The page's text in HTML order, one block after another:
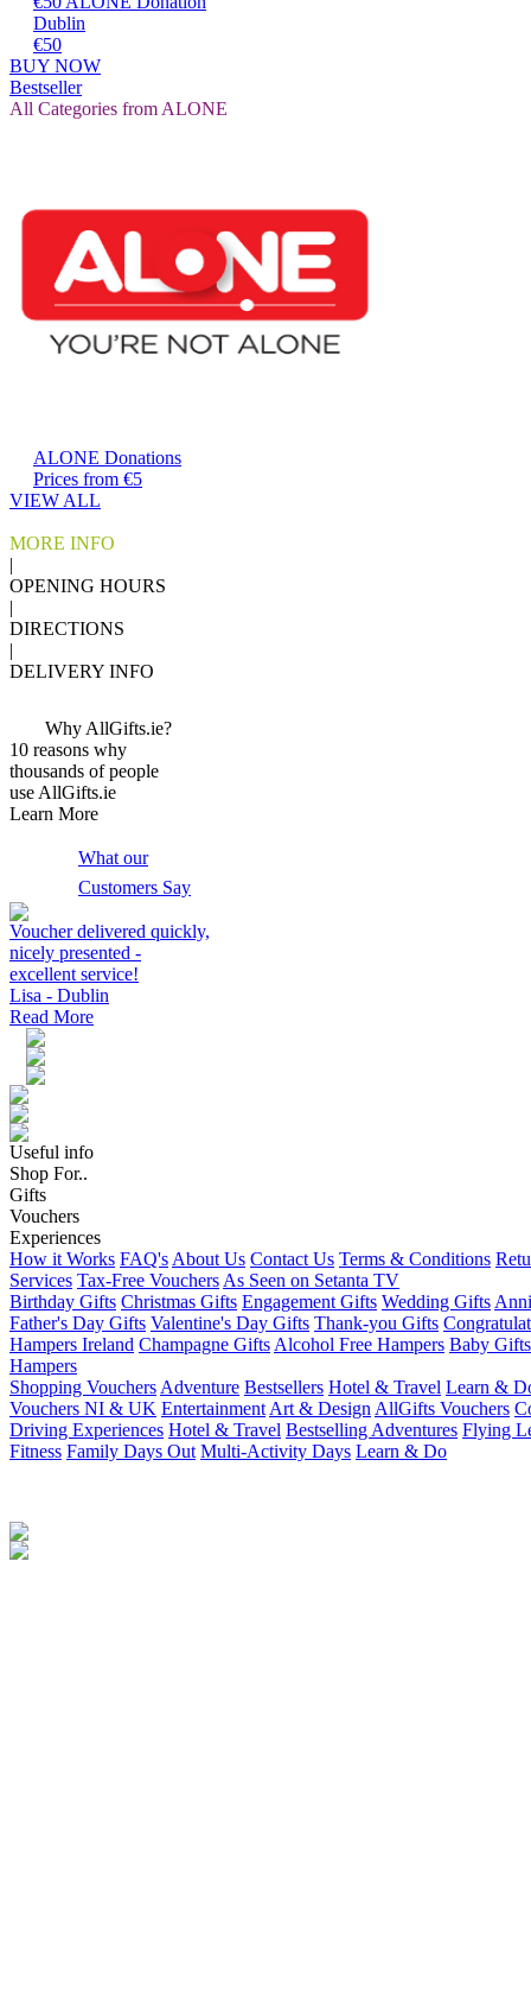
Dublin
€50
BUY NOW
Bestseller
All Categories from ALONE
ALONE Donations
Prices from €5
VIEW ALL
MORE INFO
|
OPENING HOURS
|
DIRECTIONS
|
DELIVERY INFO
Why AllGifts.ie?
10 reasons why
thousands of people
use AllGifts.ie
Learn More
What our
Customers Say
Voucher delivered quickly,
nicely presented -
excellent service!
Lisa - Dublin
Read More
Useful info
Shop For..
Gifts
Vouchers
Experiences
How it Works FAQ's About Us Contact Us Terms & Conditions
Services Tax-Free Vouchers As Seen on Setanta TV
Birthday Gifts Christmas Gifts Engagement Gifts Wedding Gifts
Father's Day Gifts Valentine's Day Gifts Thank-you Gifts
Hampers Ireland Champagne Gifts Alcohol Free Hampers Baby Gifts
Hampers
Shopping Vouchers Adventure Bestsellers Hotel & Travel Learn &
Vouchers NI & UK Entertainment Art & Design AllGifts Vouchers
Driving Experiences Hotel & Travel Bestselling Adventures Flying
Fitness Family Days Out Multi-Activity Days Learn & Do